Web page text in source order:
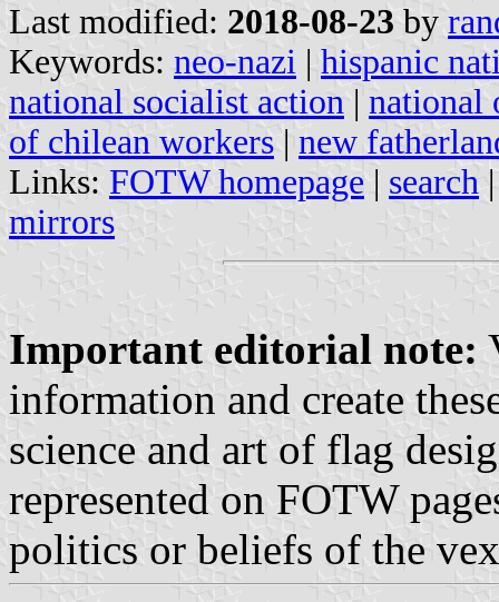
Last modified: 2018-08-23 by
Keywords: neo-nazi | hispanic
national socialist action | national
of chilean workers | new
Links: FOTW homepage | search
mirrors
Important editorial note:
information and create
science and art of flag
represented on FOTW
politics or beliefs of the